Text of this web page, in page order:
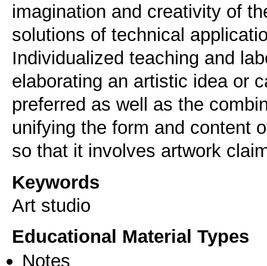
imagination and creativity of
solutions of technical
Individualized teaching and
elaborating an artistic idea or
preferred as well as the
unifying the form and content
so that it involves artwork
Keywords
Αrt studio
Educational Material Types
Notes